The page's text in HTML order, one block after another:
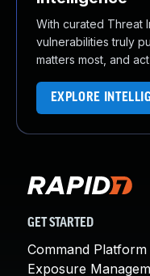
With curated Threat
vulnerabilities truly
matters most, and
EXPLORE
GET STARTED
Command Platform
Exposure